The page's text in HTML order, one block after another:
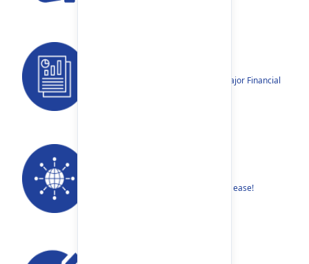
Annual Reports, Quarterly Reports, Major Financial
Find your nearest Branch or ATM with ease!